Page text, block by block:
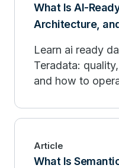
What Is AI-
Architecture,
Learn ai ready
Teradata:
and how to
Article
What Is